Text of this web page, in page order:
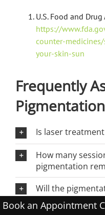
U.S. Food and
https://
counter-
your-skin-sun
Frequently
Is laser
How many
pigmentation
Will the
treatment?
Book an Appointment